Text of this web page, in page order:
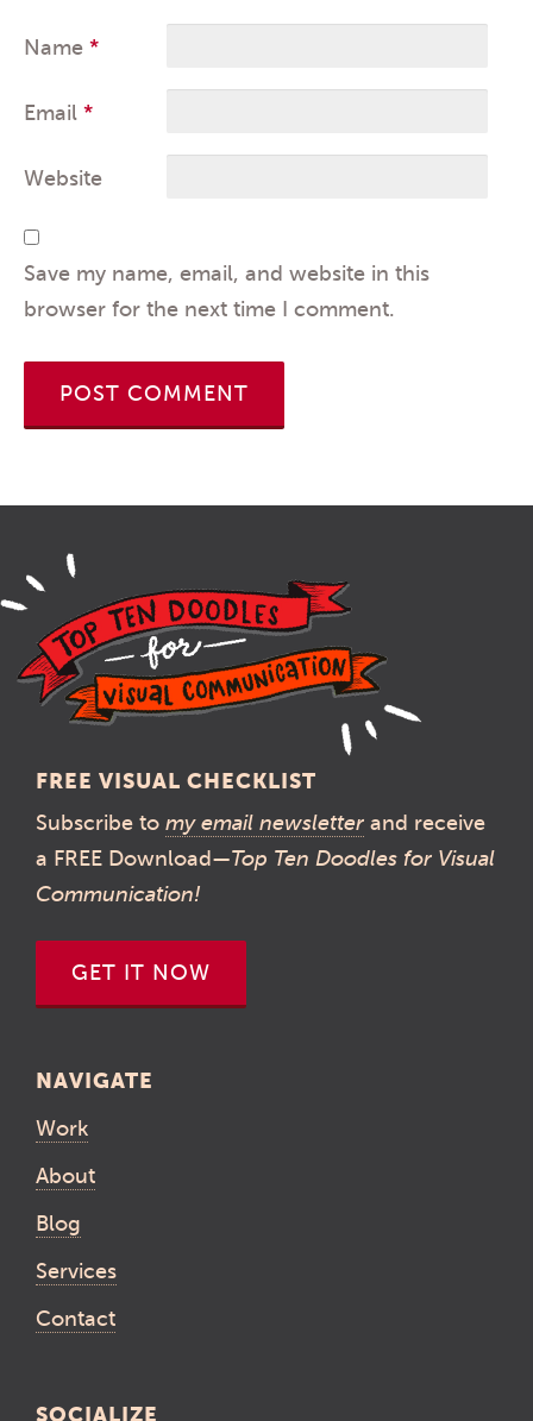
Name *
Email *
Website
Save my name, email, and website in this
browser for the next time I comment.
FREE VISUAL CHECKLIST
Subscribe to my email newsletter and receive
a FREE Download—Top Ten Doodles for Visual
Communication!
GET IT NOW
NAVIGATE
Work
About
Blog
Services
Contact
SOCIALIZE